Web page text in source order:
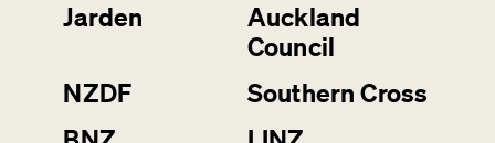
Jarden
Auckland
Council
NZDF
Southern Cross